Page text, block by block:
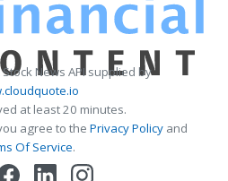
News API supplied by
at least 20 minutes.
agree to the Privacy Policy and
Of Service.